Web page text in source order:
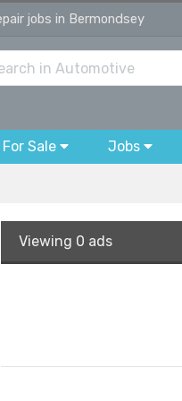
jobs in Bermondsey
For Sale Jobs
Viewing 0 ads